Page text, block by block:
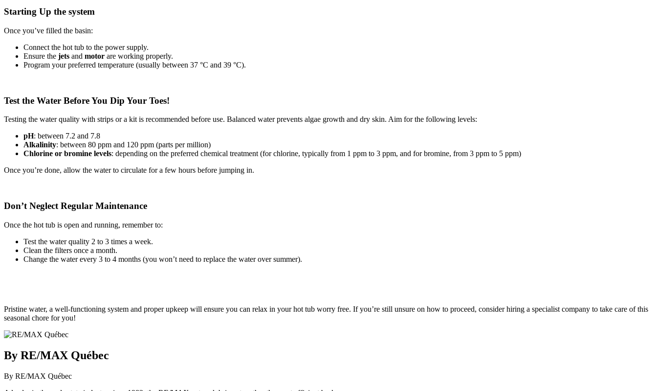
Starting Up the system
Once you’ve filled the basin:
Connect the hot tub to the power supply.
Ensure the jets and motor are working properly.
Program your preferred temperature (usually between 37 °C and 39 °C).
Test the Water Before You Dip Your Toes!
Testing the water quality with strips or a kit is recommended before use. Balanced water prevents algae growth and dry skin. Aim for the following levels:
pH: between 7.2 and 7.8
Alkalinity: between 80 ppm and 120 ppm (parts per million)
Chlorine or bromine levels: depending on the preferred chemical treatment (for chlorine, typically from 1 ppm to 3 ppm, and for bromine, from 3 ppm to 5 ppm)
Once you’re done, allow the water to circulate for a few hours before jumping in.
Don’t Neglect Regular Maintenance
Once the hot tub is open and running, remember to:
Test the water quality 2 to 3 times a week.
Clean the filters once a month.
Change the water every 3 to 4 months (you won’t need to replace the water over summer).
Pristine water, a well-functioning system and proper upkeep will ensure you can relax in your hot tub worry free. If you’re still unsure on how to proceed, consider hiring a specialist company to take care of this
seasonal chore for you!
By RE/MAX Québec
By RE/MAX Québec